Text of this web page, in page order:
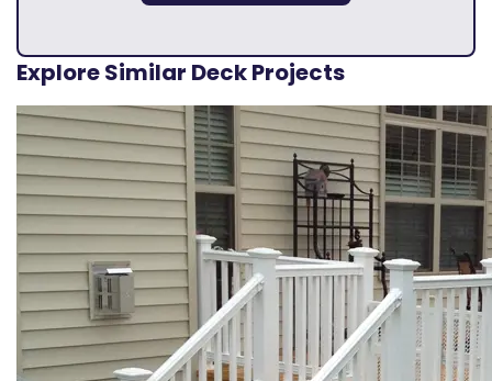
Explore Similar Deck Projects